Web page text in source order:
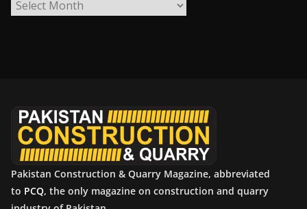
r
Pakistan Construction & Quarry Magazine, abbreviated
to PCQ, the only magazine on construction and quarry